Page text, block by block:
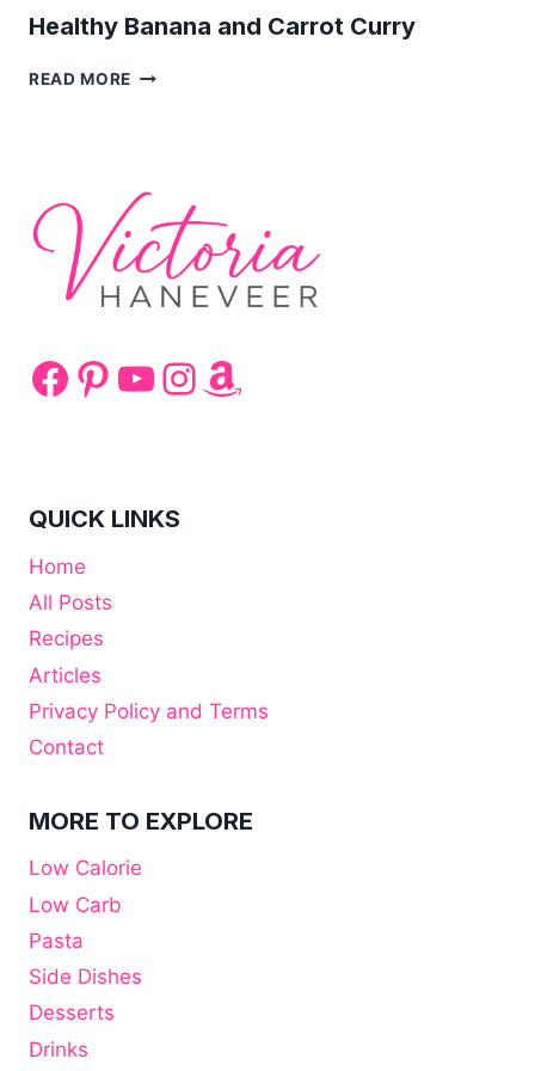
Healthy Banana and Carrot Curry
READ MORE HEALTHY
Facebook
Pinterest
YouTube
Instagram
Amazon
QUICK LINKS
Home
All Posts
Recipes
Articles
Privacy Policy and Terms
Contact
MORE TO EXPLORE
Low Calorie
Low Carb
Pasta
Side Dishes
Desserts
Drinks